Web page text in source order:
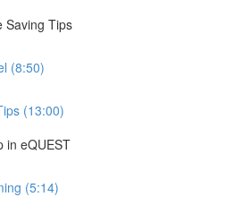
Saving Tips
(8:50)
(13:00)
in eQUEST
(5:14)